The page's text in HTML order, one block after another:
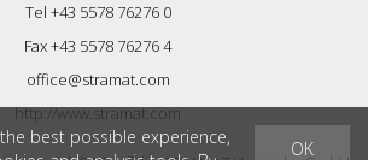
Tel +43 5578 76276 0
Fax +43 5578 76276 4
office@stramat.com
http://www.stramat.com
OK
best possible experience,